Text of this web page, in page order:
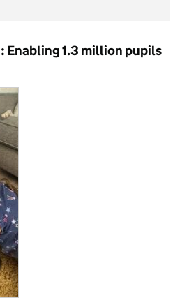
Enabling 1.3 million pupils